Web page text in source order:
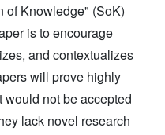
of Knowledge" (SoK)
is to encourage
and contextualizes
will prove highly
not be accepted
lack novel research